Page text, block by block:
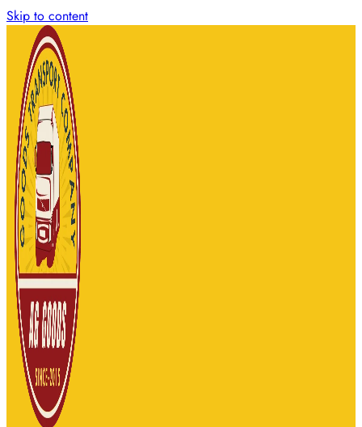
Skip to content